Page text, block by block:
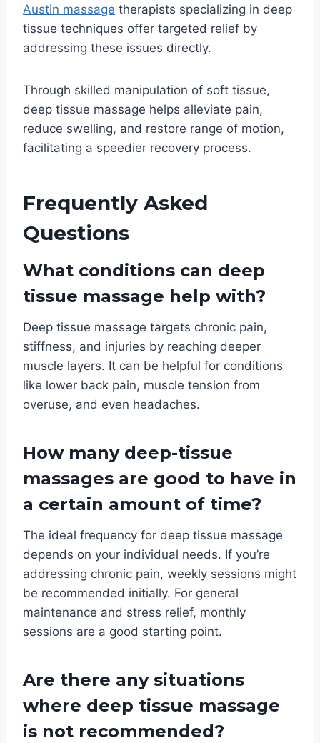
Austin massage therapists specializing in deep
tissue techniques offer targeted relief by
addressing these issues directly.
Through skilled manipulation of soft tissue,
deep tissue massage helps alleviate pain,
reduce swelling, and restore range of motion,
facilitating a speedier recovery process.
Frequently Asked
Questions
What conditions can deep
tissue massage help with?
Deep tissue massage targets chronic pain,
stiffness, and injuries by reaching deeper
muscle layers. It can be helpful for conditions
like lower back pain, muscle tension from
overuse, and even headaches.
How many deep-tissue
massages are good to have in
a certain amount of time?
The ideal frequency for deep tissue massage
depends on your individual needs. If you’re
addressing chronic pain, weekly sessions might
be recommended initially. For general
maintenance and stress relief, monthly
sessions are a good starting point.
Are there any situations
where deep tissue massage
is not recommended?